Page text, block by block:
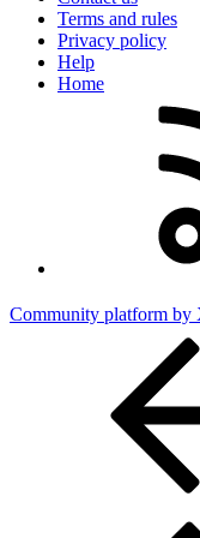
Terms and rules
Privacy policy
Help
Home
Community platform by